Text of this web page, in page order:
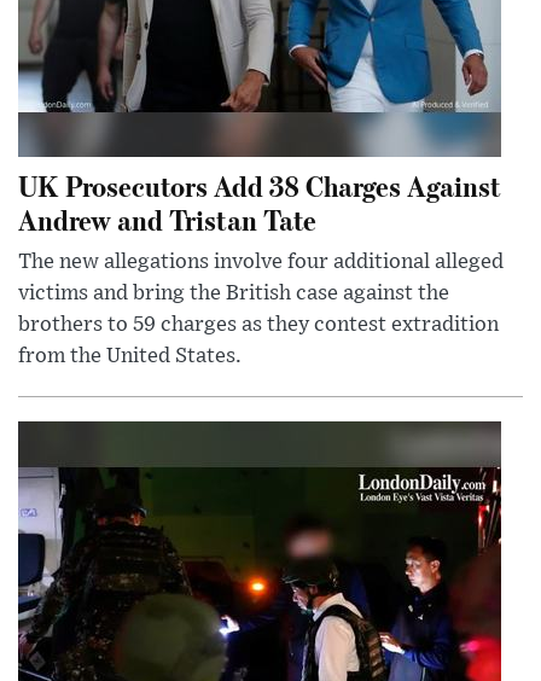
UK Prosecutors Add 38 Charges Against
Andrew and Tristan Tate
The new allegations involve four additional alleged
victims and bring the British case against the
brothers to 59 charges as they contest extradition
from the United States.